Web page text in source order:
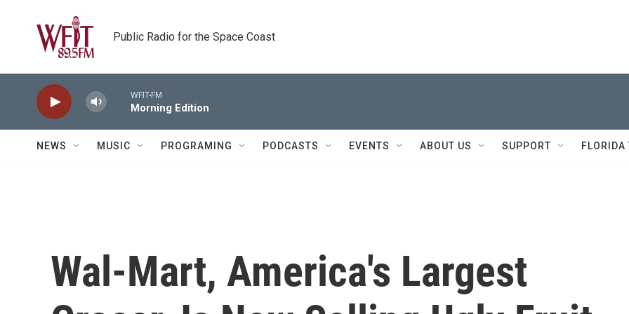
Public Radio for the Space Coast
WFIT-FM
Morning Edition
NEWS MUSIC PROGRAMING PODCASTS EVENTS ABOUT US SUPPORT FLORIDA
Wal-Mart, America's Largest